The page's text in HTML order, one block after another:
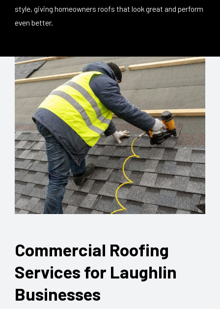
style, giving homeowners roofs that look great and perform
even better.
Commercial Roofing
Services for Laughlin
Businesses